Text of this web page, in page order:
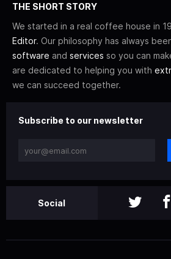
THE SHORT STORY
We started in a real coffee house in
Editor. Our philosophy has always
software and services so you can
are dedicated to helping you with
we can succeed together.
Subscribe to our newsletter
Social